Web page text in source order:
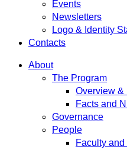
Events
Newsletters
Logo & Identity
Contacts
About
The Program
Overview &
Facts and
Governance
People
Faculty